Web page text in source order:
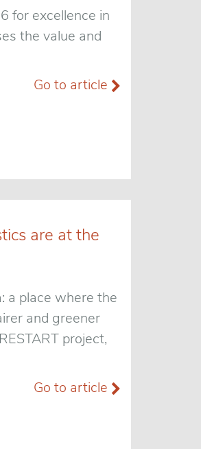
for excellence in
the value and
Go to article
are at the
a place where the
and greener
project,
Go to article